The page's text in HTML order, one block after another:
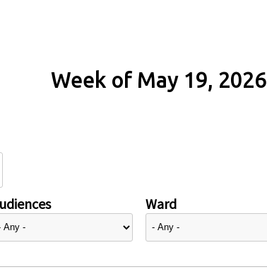
Week of May 19, 2026
Ward